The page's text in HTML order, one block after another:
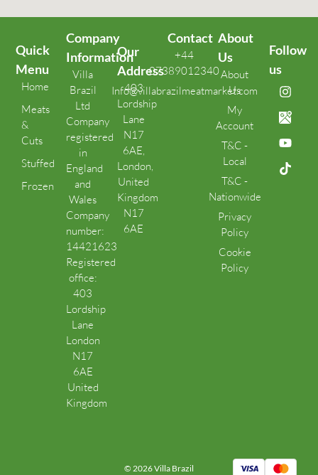
Quick
Menu
Home
Meats
&
Cuts
Stuffed
Frozen
Company
Information
Villa
Brazil
Ltd
Company
registered
in
England
and
Wales
Company
number:
14421623
Registered
office:
403
Lordship
Lane
London
N17
6AE
United
Kingdom
Our
Address
403
Lordship
Lane
N17
6AE,
London,
United
Kingdom
N17
6AE
Contact
+44
07389012340
Info@villabrazilmeatmarket.com
About
Us
About
Us
My
Account
T&C -
Local
T&C -
Nationwide
Privacy
Policy
Cookie
Policy
Follow
us
© 2026 Villa Brazil